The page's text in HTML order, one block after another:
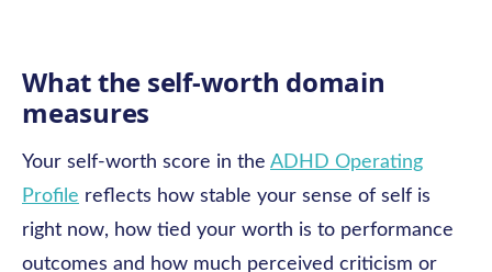
What the self-worth domain
measures
Your self-worth score in the ADHD Operating
Profile reflects how stable your sense of self is
right now, how tied your worth is to performance
outcomes and how much perceived criticism or